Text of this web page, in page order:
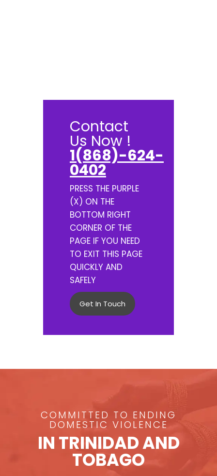
Contact
Us Now !
1(868)-624-
0402
PRESS THE PURPLE
(X) ON THE
BOTTOM RIGHT
CORNER OF THE
PAGE IF YOU NEED
TO EXIT THIS PAGE
QUICKLY AND
SAFELY
Get In Touch
COMMITTED TO ENDING
DOMESTIC VIOLENCE
IN TRINIDAD AND
TOBAGO